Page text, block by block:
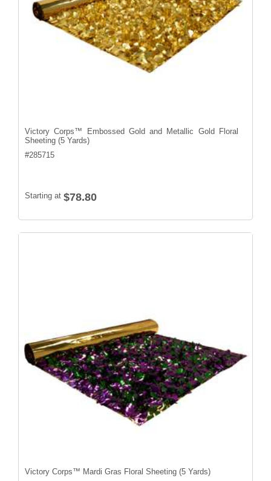
Victory Corps™ Embossed Gold and Metallic Gold Floral
Sheeting (5 Yards)
#285715
Starting at $78.80
Victory Corps™ Mardi Gras Floral Sheeting (5 Yards)